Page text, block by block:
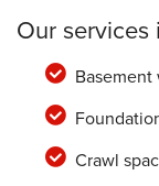
Our services
Crawl